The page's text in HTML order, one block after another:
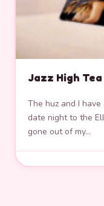
Jazz High
The huz and I
date night to the
gone out of my…